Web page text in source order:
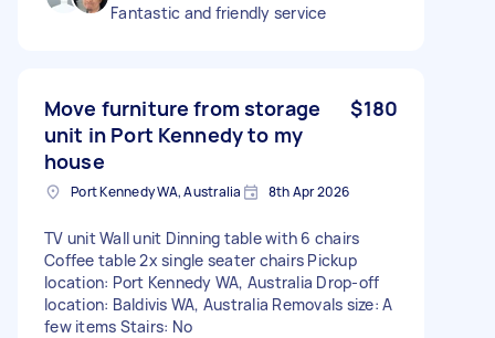
Fantastic and friendly service
Move furniture from storage
unit in Port Kennedy to my
house
$180
Port Kennedy WA, Australia 8th Apr 2026
TV unit Wall unit Dinning table with 6 chairs
Coffee table 2x single seater chairs Pickup
location: Port Kennedy WA, Australia Drop-off
location: Baldivis WA, Australia Removals size: A
few items Stairs: No